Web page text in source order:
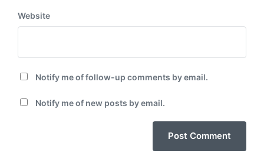
Website
Notify me of follow-up comments by email.
Notify me of new posts by email.